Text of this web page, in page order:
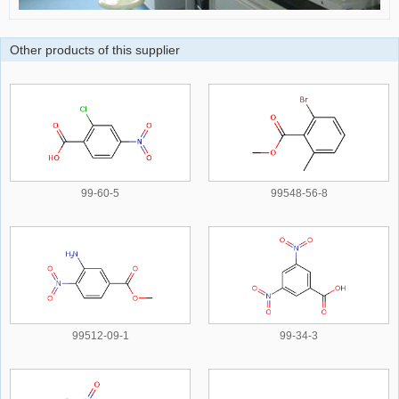
Other products of this supplier
99-60-5 99548-56-8
99512-09-1 99-34-3